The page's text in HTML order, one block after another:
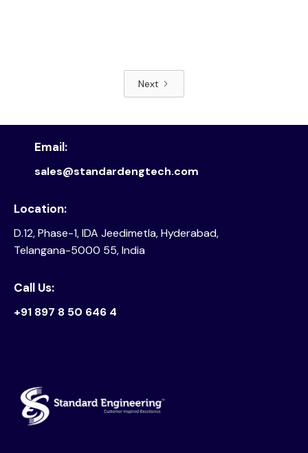
Next
Location:
D.12, Phase-1, IDA Jeedimetla, Hyderabad,
Telangana-5000 55, India
Email:
sales@standardengtech.com
Call Us:
+91 897 8 50 646 4